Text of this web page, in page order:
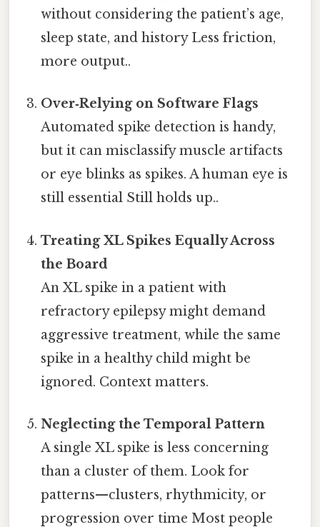
without considering the patient’s age,
sleep state, and history Less friction,
more output..
Over‑Relying on Software Flags
Automated spike detection is handy,
but it can misclassify muscle artifacts
or eye blinks as spikes. A human eye is
still essential Still holds up..
Treating XL Spikes Equally Across
the Board
An XL spike in a patient with
refractory epilepsy might demand
aggressive treatment, while the same
spike in a healthy child might be
ignored. Context matters.
Neglecting the Temporal Pattern
A single XL spike is less concerning
than a cluster of them. Look for
patterns—clusters, rhythmicity, or
progression over time Most people